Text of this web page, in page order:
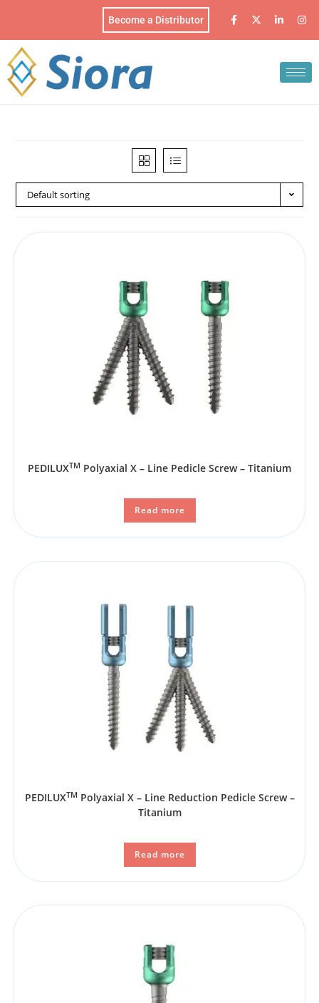
Become a Distributor
Default sorting
PEDILUXTM Polyaxial X – Line Pedicle Screw – Titanium
Read more
PEDILUXTMPolyaxial X – Line Reduction Pedicle Screw –
Titanium
Read more